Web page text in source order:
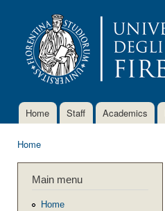
Main menu
Home Staff Academics
Home
Main menu
Home